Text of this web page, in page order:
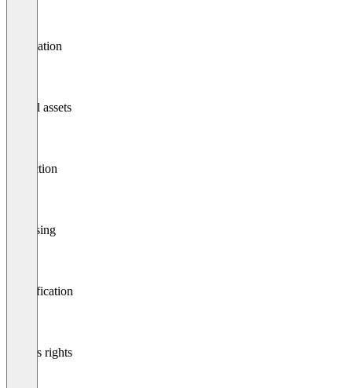
Publication
Digital assets
Collection
Cleansing
Classification
Access rights